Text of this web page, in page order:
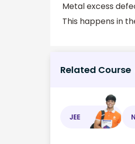
Metal excess
This happens in
Related Course
JEE